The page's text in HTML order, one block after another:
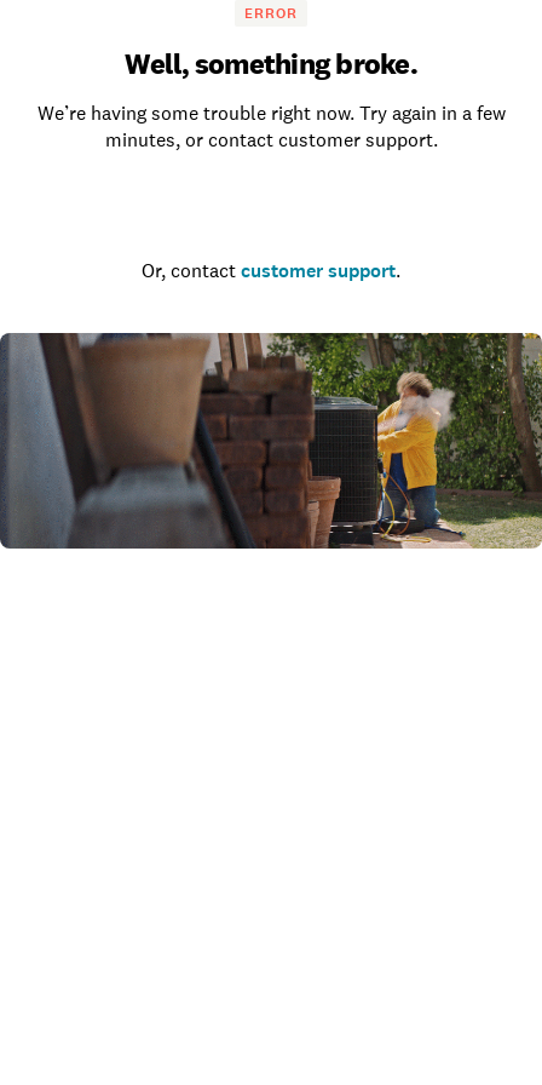
ERROR
Well, something broke.
We’re having some trouble right now. Try again in a few
minutes, or contact customer support.
Or, contact customer support.